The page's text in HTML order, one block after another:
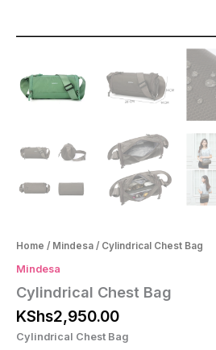
Home / Mindesa / Cylindrical Chest Bag
Mindesa
Cylindrical Chest Bag
KShs2,950.00
Cylindrical Chest Bag